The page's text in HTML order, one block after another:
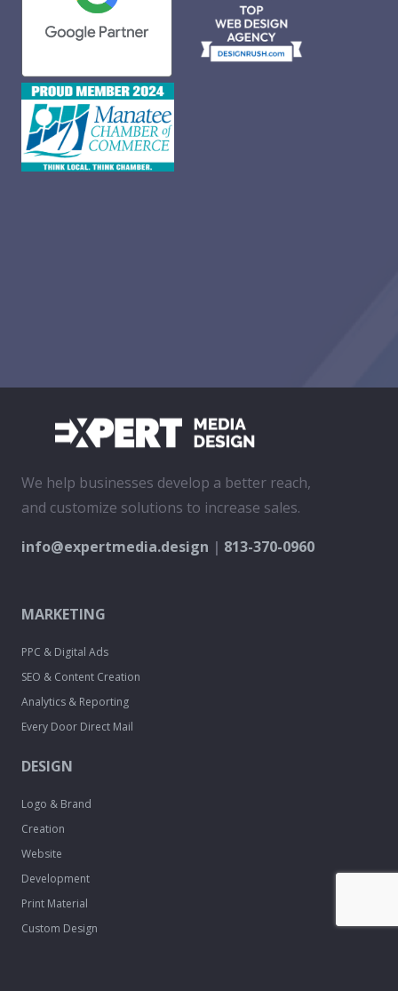
We help businesses develop a better reach,
and customize solutions to increase sales.
info@expertmedia.design | 813-370-0960
MARKETING
PPC & Digital Ads
SEO & Content Creation
Analytics & Reporting
Every Door Direct Mail
DESIGN
Logo & Brand
Creation
Website
Development
Print Material
Custom Design